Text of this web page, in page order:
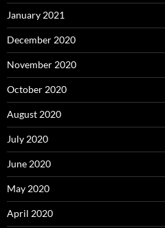
January 2021
December 2020
November 2020
October 2020
August 2020
July 2020
June 2020
May 2020
April 2020